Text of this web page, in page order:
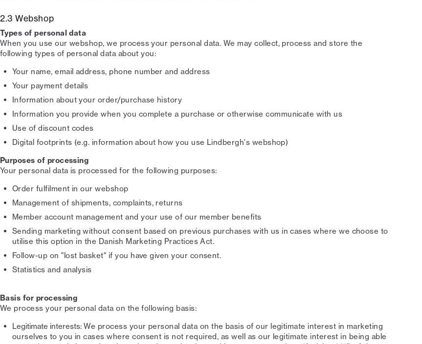
2.3 Webshop
Types of personal data
When you use our webshop, we process your personal data. We may collect, process and store the
following types of personal data about you:
Your name, email address, phone number and address
Your payment details
Information about your order/purchase history
Information you provide when you complete a purchase or otherwise communicate with us
Use of discount codes
Digital footprints (e.g. information about how you use Lindbergh's webshop)
Purposes of processing
Your personal data is processed for the following purposes:
Order fulfilment in our webshop
Management of shipments, complaints, returns
Member account management and your use of our member benefits
Sending marketing without consent based on previous purchases with us in cases where we choose to
utilise this option in the Danish Marketing Practices Act.
Follow-up on "lost basket" if you have given your consent.
Statistics and analysis
Basis for processing
We process your personal data on the following basis:
Legitimate interests: We process your personal data on the basis of our legitimate interest in marketing
ourselves to you in cases where consent is not required, as well as our legitimate interest in being able